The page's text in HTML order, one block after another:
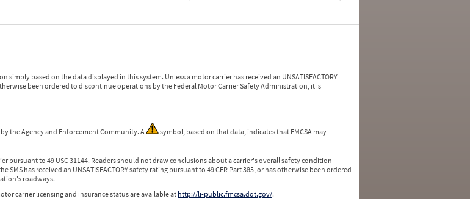
based on the data displayed in this system. Unless a motor carrier has received an UNSATISFACTORY
been ordered to discontinue operations by the Federal Motor Carrier Safety Administration, it is
the Agency and Enforcement Community. A
symbol, based on that data, indicates that FMCSA may
pursuant to 49 USC 31144. Readers should not draw conclusions about a carrier's overall safety condition
has received an UNSATISFACTORY safety rating pursuant to 49 CFR Part 385, or has otherwise been ordered
roadways.
carrier licensing and insurance status are available at http://li-public.fmcsa.dot.gov/.